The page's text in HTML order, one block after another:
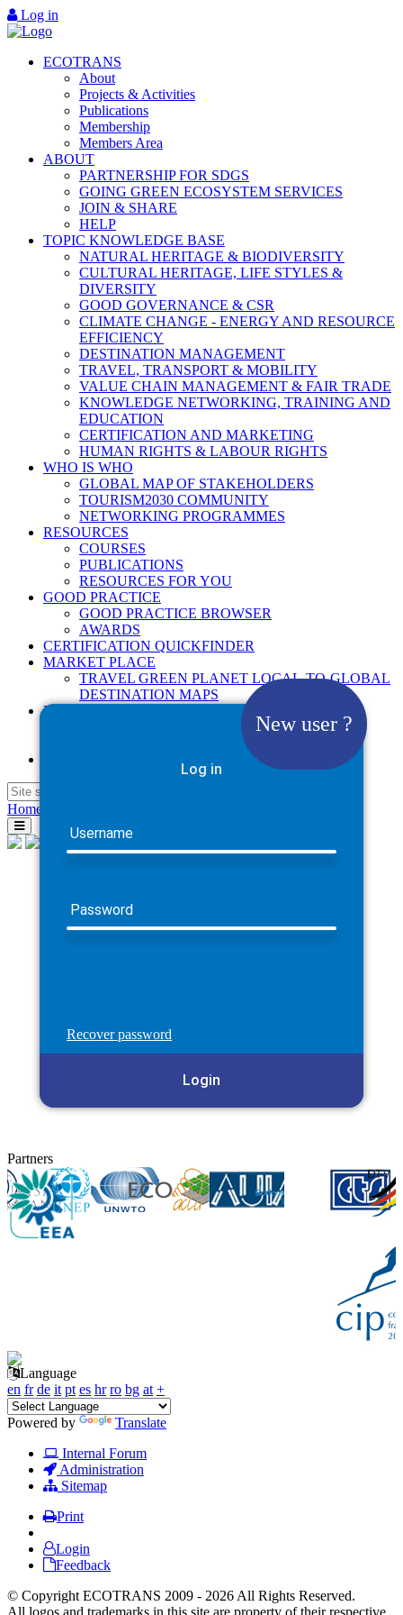
Log in
ECOTRANS
About
Projects & Activities
Publications
Membership
Members Area
ABOUT
PARTNERSHIP FOR SDGS
GOING GREEN ECOSYSTEM SERVICES
JOIN & SHARE
HELP
TOPIC KNOWLEDGE BASE
NATURAL HERITAGE & BIODIVERSITY
CULTURAL HERITAGE, LIFE STYLES &
DIVERSITY
GOOD GOVERNANCE & CSR
CLIMATE CHANGE - ENERGY AND RESOURCE
EFFICIENCY
DESTINATION MANAGEMENT
TRAVEL, TRANSPORT & MOBILITY
VALUE CHAIN MANAGEMENT & FAIR TRADE
KNOWLEDGE NETWORKING, TRAINING AND
EDUCATION
CERTIFICATION AND MARKETING
HUMAN RIGHTS & LABOUR RIGHTS
WHO IS WHO
GLOBAL MAP OF STAKEHOLDERS
TOURISM2030 COMMUNITY
NETWORKING PROGRAMMES
RESOURCES
COURSES
PUBLICATIONS
RESOURCES FOR YOU
GOOD PRACTICE
GOOD PRACTICE BROWSER
AWARDS
CERTIFICATION QUICKFINDER
MARKET PLACE
TRAVEL GREEN PLANET LOCAL-TO-GLOBAL
DESTINATION MAPS
NEWS
Home
Log in
New user ?
Username
Password
Recover password
Login
Partners
Language
en fr de it pt es hr ro bg at +
Powered by
Translate
Internal Forum
Administration
Sitemap
Print
Login
Feedback
© Copyright ECOTRANS 2009 - 2026 All Rights Reserved.
All logos and trademarks in this site are property of their respective